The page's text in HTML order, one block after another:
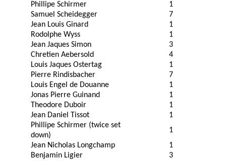
Phillipe Schirmer
1
Samuel Scheidegger
7
Jean Louis Ginard
1
Rodolphe Wyss
1
Jean Jaques Simon
3
Chretien Aebersold
4
Louis Jaques Ostertag
1
Pierre Rindisbacher
7
Louis Engel de Douanne
1
Jonas Pierre Guinand
1
Theodore Duboir
1
Jean Daniel Tissot
1
Phillipe Schirmer (twice set
down)
1
Jean Nicholas Longchamp
1
Benjamin Ligier
3